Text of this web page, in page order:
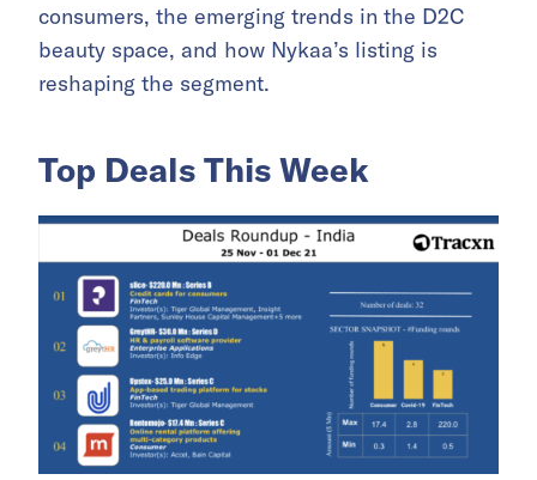
consumers, the emerging trends in the D2C
beauty space, and how Nykaa’s listing is
reshaping the segment.
Top Deals This Week